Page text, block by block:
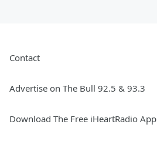
Contact
Advertise on The Bull 92.5 & 93.3
Download The Free iHeartRadio App